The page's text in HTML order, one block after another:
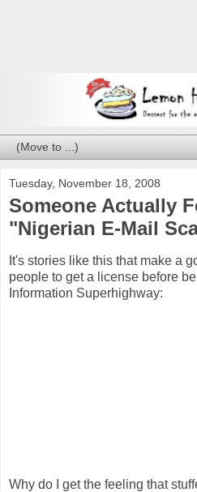
Tuesday, November 18, 2008
Someone Actually
"Nigerian E-Mail
It's stories like this that make a
people to get a license before
Information Superhighway:
Why do I get the feeling that